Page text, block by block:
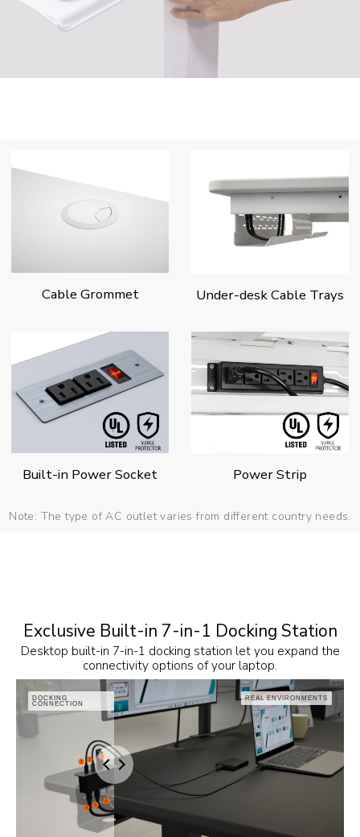
Cable Grommet Under-desk Cable Trays
Built-in Power Socket Power Strip
Note: The type of AC outlet varies from different country needs.
Exclusive Built-in 7-in-1 Docking Station
Desktop built-in 7-in-1 docking station let you expand the
connectivity options of your laptop.